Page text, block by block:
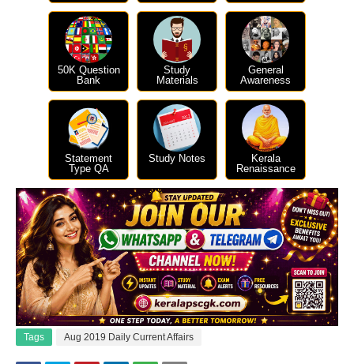
50K Question
Bank
Study
Materials
General
Awareness
Statement
Type QA
Study Notes
Kerala
Renaissance
Tags Aug 2019 Daily Current Affairs